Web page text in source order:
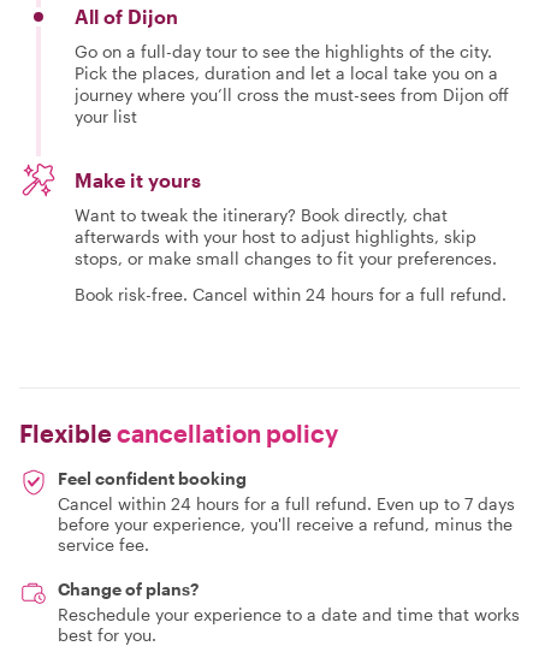
All of Dijon
Go on a full-day tour to see the highlights of the city.
Pick the places, duration and let a local take you on a
journey where you’ll cross the must-sees from Dijon off
your list
Make it yours
Want to tweak the itinerary? Book directly, chat
afterwards with your host to adjust highlights, skip
stops, or make small changes to fit your preferences.
Book risk-free. Cancel within 24 hours for a full refund.
Flexiblecancellation policy
Feel confident booking
Cancel within 24 hours for a full refund. Even up to 7 days
before your experience, you'll receive a refund, minus the
service fee.
Change of plans?
Reschedule your experience to a date and time that works
best for you.